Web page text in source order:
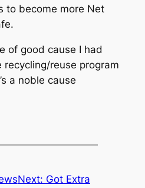
to become more Net
of good cause I had
reuse program
a noble cause
Next: Got Extra